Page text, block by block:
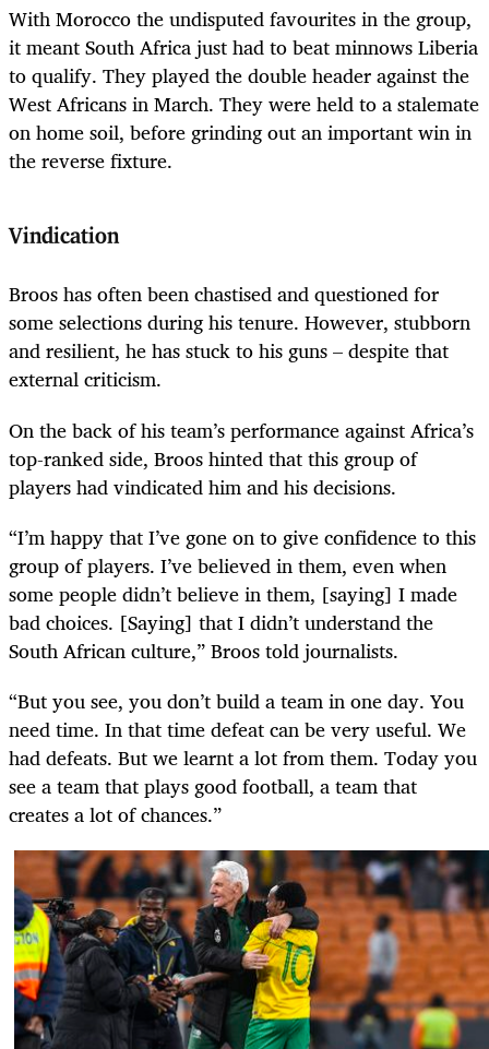
With Morocco the undisputed favourites in the group,
it meant South Africa just had to beat minnows Liberia
to qualify. They played the double header against the
West Africans in March. They were held to a stalemate
on home soil, before grinding out an important win in
the reverse fixture.
Vindication
Broos has often been chastised and questioned for
some selections during his tenure. However, stubborn
and resilient, he has stuck to his guns – despite that
external criticism.
On the back of his team’s performance against Africa’s
top-ranked side, Broos hinted that this group of
players had vindicated him and his decisions.
“I’m happy that I’ve gone on to give confidence to this
group of players. I’ve believed in them, even when
some people didn’t believe in them, [saying] I made
bad choices. [Saying] that I didn’t understand the
South African culture,” Broos told journalists.
“But you see, you don’t build a team in one day. You
need time. In that time defeat can be very useful. We
had defeats. But we learnt a lot from them. Today you
see a team that plays good football, a team that
creates a lot of chances.”